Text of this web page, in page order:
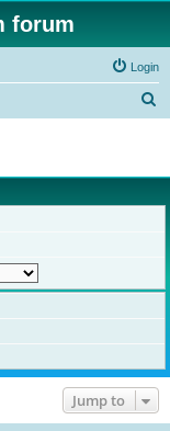
forum
Login
r
c
Jump to